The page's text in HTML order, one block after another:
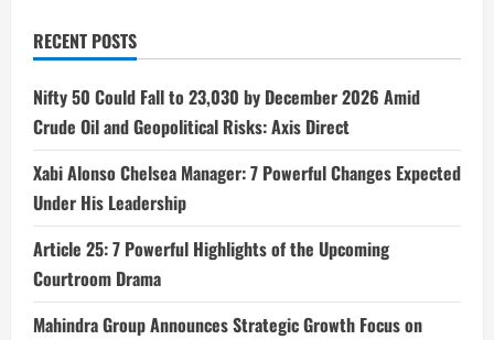
RECENT POSTS
Nifty 50 Could Fall to 23,030 by December 2026 Amid
Crude Oil and Geopolitical Risks: Axis Direct
Xabi Alonso Chelsea Manager: 7 Powerful Changes Expected
Under His Leadership
Article 25: 7 Powerful Highlights of the Upcoming
Courtroom Drama
Mahindra Group Announces Strategic Growth Focus on